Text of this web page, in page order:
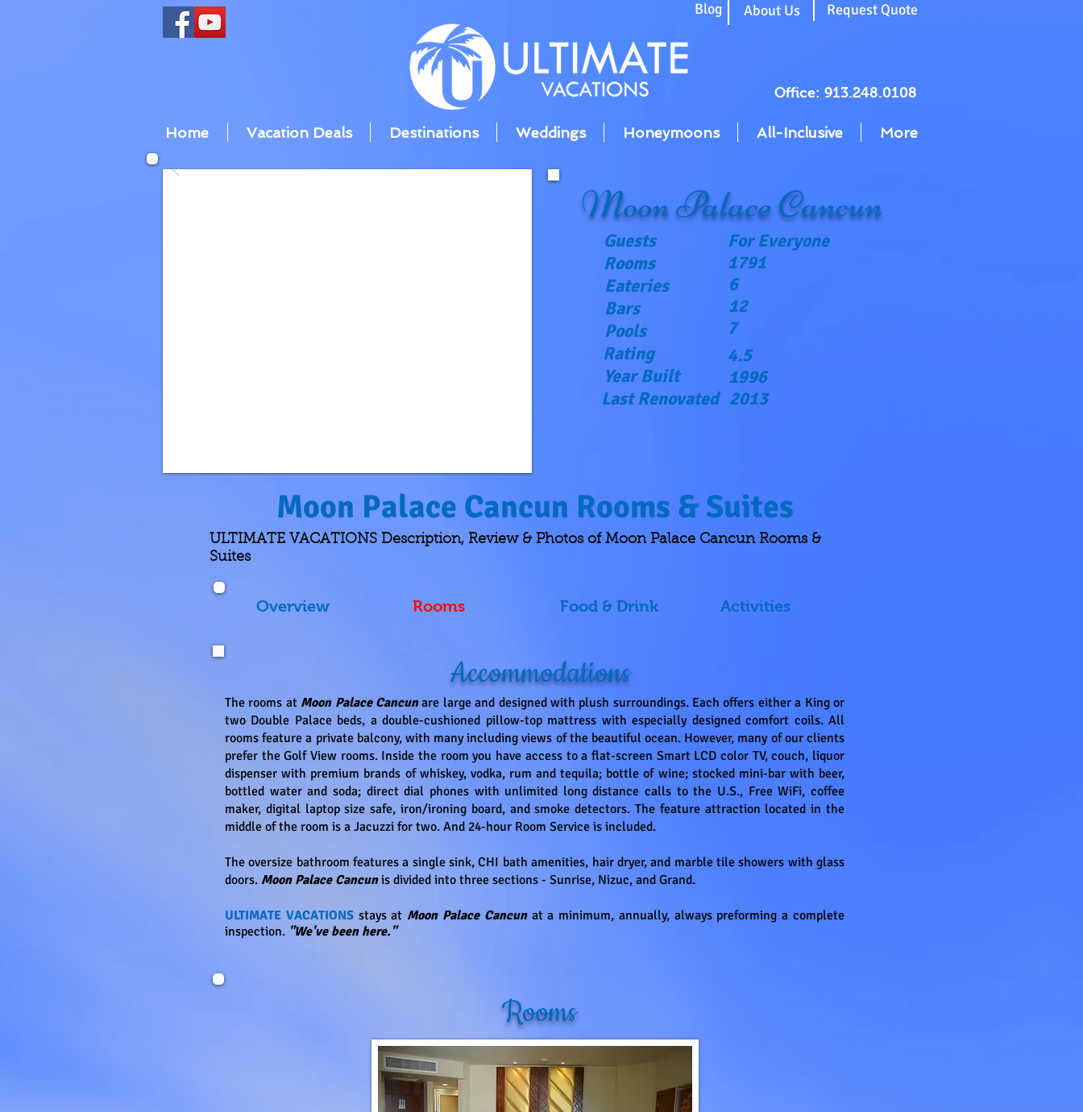
Request Quote
About Us
Blog
Office: 913.248.0108
Home Vacation Deals Destinations Weddings Honeymoons All-Inclusive More
Moon Palace Cancun
Guests
Rooms
Eateries
Bars
Pools
Rating
Year Built
Last Renovated
For Everyone
1791
6
12
7
4.5
1996
2013
Moon Palace Cancun Rooms & Suites
ULTIMATE VACATIONS Description, Review & Photos of Moon Palace Cancun Rooms &
Suites
Overview Rooms Food & Drink Activities
Accommodations
The rooms at Moon Palace Cancunare large and designed with plush surroundings. Each offers either a King or
two Double Palace beds, a double-cushioned pillow-top mattress with especially designed comfort coils. All
rooms feature a private balcony, with many including views of the beautiful ocean. However, many of our clients
prefer the Golf View rooms. Inside the room you have access to a flat-screen Smart LCD color TV, couch, liquor
dispenser with premium brands of whiskey, vodka, rum and tequila; bottle of wine; stocked mini-bar with beer,
bottled water and soda; direct dial phones with unlimited long distance calls to the U.S., Free WiFi, coffee
maker, digital laptop size safe, iron/ironing board, and smoke detectors. The feature attraction located in the
middle of the room is a Jacuzzi for two. And 24-hour Room Service is included.
The oversize bathroom features a single sink, CHI bath amenities, hair dryer, and marble tile showers with glass
doors. Moon Palace Cancunis divided into three sections - Sunrise, Nizuc, and Grand.
ULTIMATE VACATIONSstays at Moon Palace Cancunat a minimum, annually, always preforming a complete
inspection. "We've been here."
Rooms